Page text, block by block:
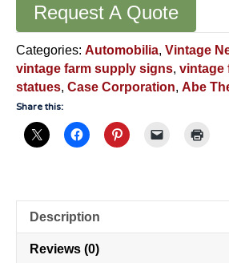
Request A Quote
Categories: Automobilia, Vintage
vintage farm supply signs, vintage
statues, Case Corporation, Abe
Share this:
Description
Reviews (0)